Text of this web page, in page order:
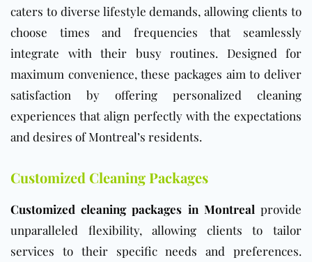
caters to diverse lifestyle demands, allowing clients to
choose times and frequencies that seamlessly
integrate with their busy routines. Designed for
maximum convenience, these packages aim to deliver
satisfaction by offering personalized cleaning
experiences that align perfectly with the expectations
and desires of Montreal’s residents.
Customized Cleaning Packages
Customized cleaning packages in Montreal provide
unparalleled flexibility, allowing clients to tailor
services to their specific needs and preferences.